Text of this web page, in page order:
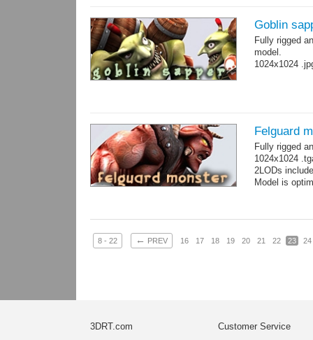
Goblin
Fully rigged
model.
1024x1024
Felguard
Fully rigged
1024x1024
2LODs
Model is
8 - 22 ← PREV 16 17 18 19 20 21 22 23 24
3DRT.com
Customer Service